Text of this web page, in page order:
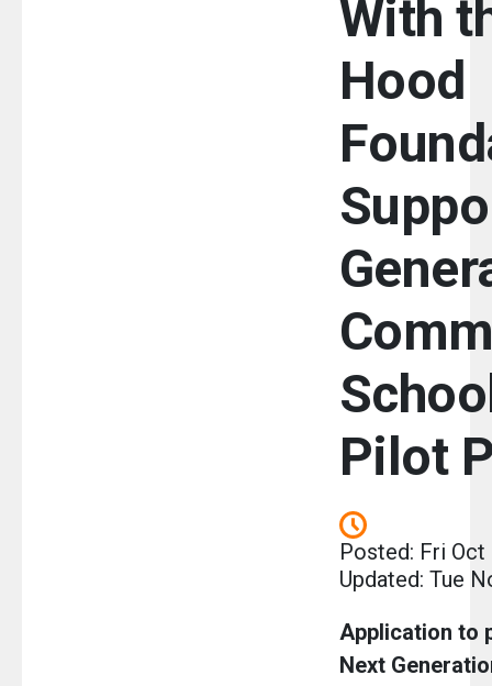
With
Hood
Pilot
Posted: Fri Oct
Updated: Tue
Application to
Next